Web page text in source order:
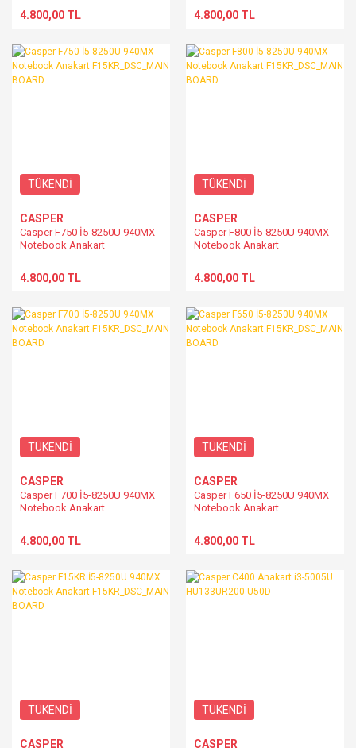
4.800,00 TL 4.800,00 TL
TÜKENDİ
CASPER
Casper F750 İ5-8250U 940MX
Notebook Anakart
4.800,00 TL
TÜKENDİ
CASPER
Casper F800 İ5-8250U 940MX
Notebook Anakart
4.800,00 TL
TÜKENDİ
CASPER
Casper F700 İ5-8250U 940MX
Notebook Anakart
4.800,00 TL
TÜKENDİ
CASPER
Casper F650 İ5-8250U 940MX
Notebook Anakart
4.800,00 TL
TÜKENDİ
CASPER
TÜKENDİ
CASPER